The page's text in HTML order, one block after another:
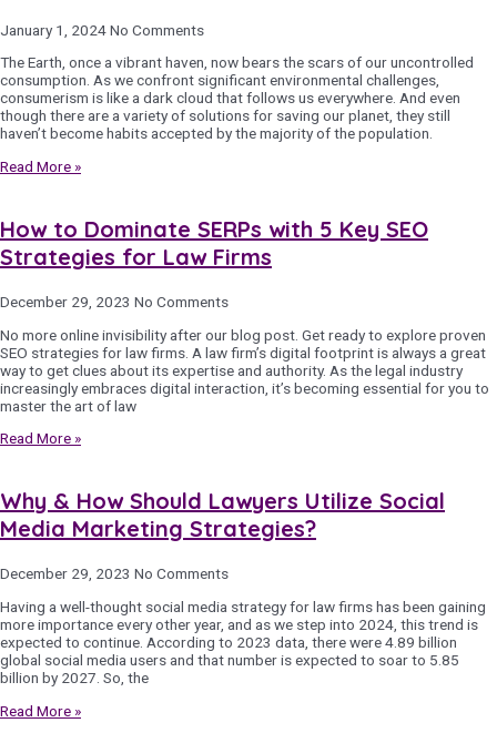
January 1, 2024No Comments
The Earth, once a vibrant haven, now bears the scars of our uncontrolled
consumption. As we confront significant environmental challenges,
consumerism is like a dark cloud that follows us everywhere. And even
though there are a variety of solutions for saving our planet, they still
haven’t become habits accepted by the majority of the population.
Read More »
How to Dominate SERPs with 5 Key SEO
Strategies for Law Firms
December 29, 2023 No Comments
No more online invisibility after our blog post. Get ready to explore proven
SEO strategies for law firms. A law firm’s digital footprint is always a great
way to get clues about its expertise and authority. As the legal industry
increasingly embraces digital interaction, it’s becoming essential for you to
master the art of law
Read More »
Why & How Should Lawyers Utilize Social
Media Marketing Strategies?
December 29, 2023 No Comments
Having a well-thought social media strategy for law firms has been gaining
more importance every other year, and as we step into 2024, this trend is
expected to continue. According to 2023 data, there were 4.89 billion
global social media users and that number is expected to soar to 5.85
billion by 2027. So, the
Read More »